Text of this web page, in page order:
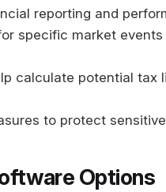
reporting and
specific market
calculate potential tax
to protect
Options